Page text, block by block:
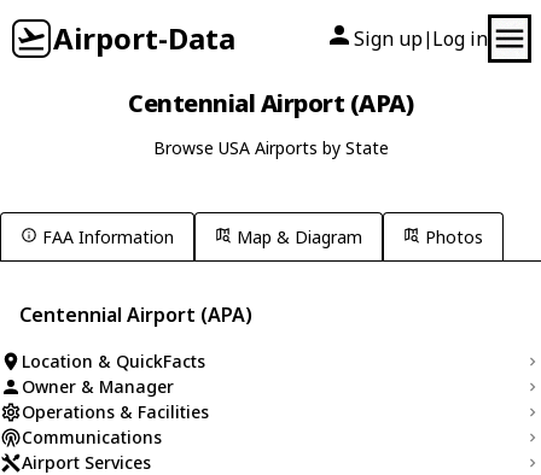
Airport-Data Sign up| Log in
Centennial Airport (APA)
Browse USA Airports by State
FAA Information Map & Diagram Photos
Centennial Airport (APA)
Location & QuickFacts
Owner & Manager
Operations & Facilities
Communications
Airport Services